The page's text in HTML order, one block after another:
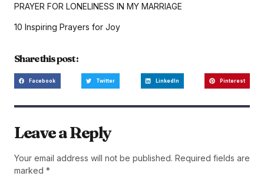
PRAYER FOR LONELINESS IN MY MARRIAGE
10 Inspiring Prayers for Joy
Share this post :
Facebook Twitter LinkedIn Pinterest
Leave a Reply
Your email address will not be published. Required fields are
marked *